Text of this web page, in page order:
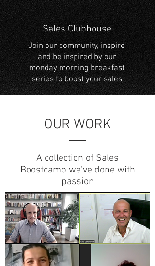
Sales Clubhouse
Join our community, inspire
and be inspired by our
monday morning breakfast
series to boost your sales
OUR WORK
A collection of Sales
Boostcamp we've done with
passion